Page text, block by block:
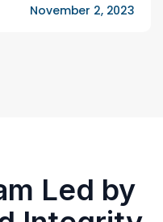
November 2, 2023
Led by